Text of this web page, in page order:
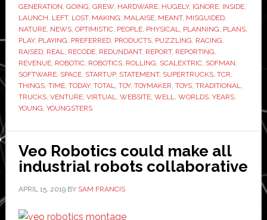
down
GENERATION, GOING, GREW, HARDWARE, HUGELY, IGNORE, INSIDE,
LAUNCH, LEFT, LOST, MAKING, MALAISE, MEANT, MISGUIDED,
NATURE, NEWS, OPTIMISTIC, PEOPLE, PHYSICAL, PLANNING, PLANS,
PLAY, PLAYING, PREFERRED, PRODUCTS, PUZZLING, RACING,
RAISED, REAL, RECODE, REDUNDANT, REPORT, REPORTING,
REVENUE, ROBOTIC, ROBOTICS, ROLLING, SCALEXTRIC, SOFMAN,
SOFTWARE, SPACE, STARTUP, STATEMENT, SUPERTRUCKS, TCR,
THINGS, TIME, TODAY, TOTAL, TOY, TOYMAKER, TOYS, TRADITIONAL,
TRUCKS, VENTURE, VIRTUAL, WEBSITE, WELL, WORLDS, YEARS,
YOUNG, YOUNGSTERS
Veo Robotics could make all
industrial robots collaborative
APRIL 15, 2019BY SAM FRANCIS